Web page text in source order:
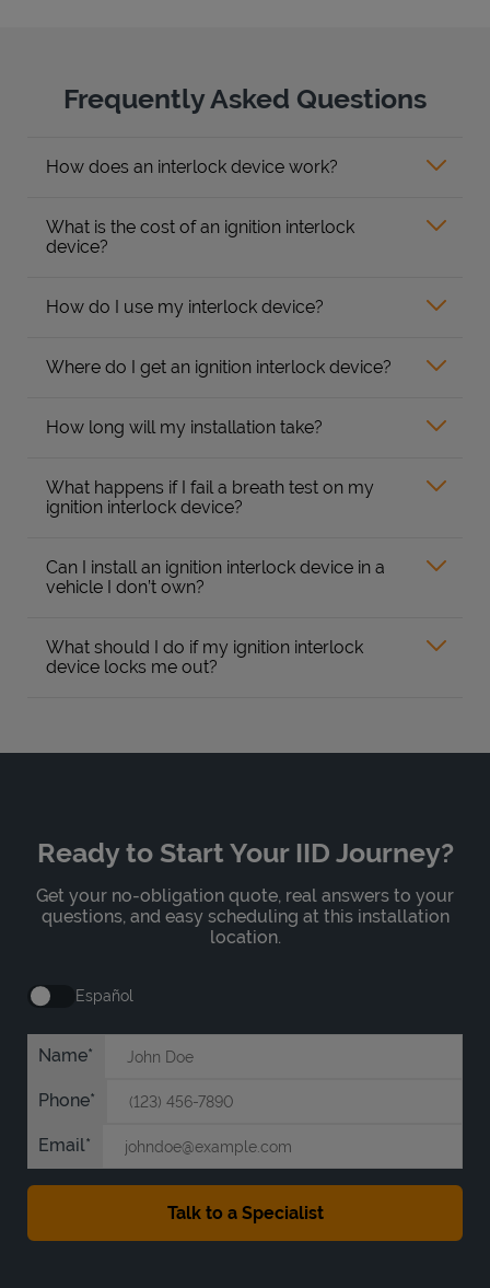
Frequently Asked Questions
How does an interlock device work?
What is the cost of an ignition interlock
device?
How do I use my interlock device?
Where do I get an ignition interlock device?
How long will my installation take?
What happens if I fail a breath test on my
ignition interlock device?
Can I install an ignition interlock device in a
vehicle I don’t own?
What should I do if my ignition interlock
device locks me out?
Ready to Start Your IID Journey?
Get your no-obligation quote, real answers to your
questions, and easy scheduling at this installation
location.
Español
Name
Phone
Email